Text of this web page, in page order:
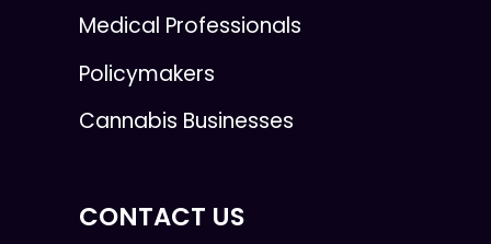
Medical Professionals
Policymakers
Cannabis Businesses
CONTACT US